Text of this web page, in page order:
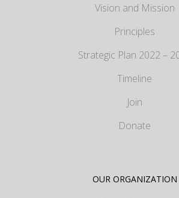
Vision and Mission
Principles
Strategic Plan 2022 –
Timeline
Join
Donate
OUR ORGANIZATION